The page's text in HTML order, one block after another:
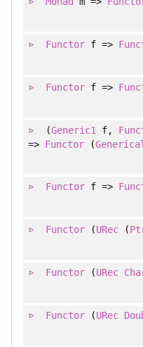
Functorf =>
Functorf =>
(Generic1 f,
=> Functor(
Functorf =>
Functor(URec (
Functor(URec
Functor(URec